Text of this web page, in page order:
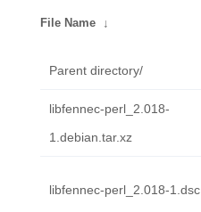
File Name ↓
Parent directory/
libfennec-perl_2.018-
1.debian.tar.xz
libfennec-perl_2.018-1.dsc